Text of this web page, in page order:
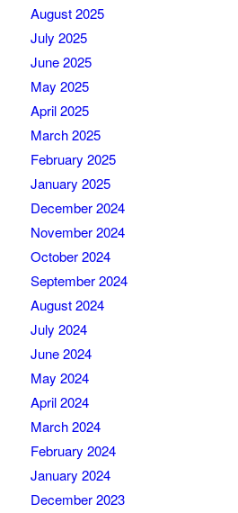
August 2025
July 2025
June 2025
May 2025
April 2025
March 2025
February 2025
January 2025
December 2024
November 2024
October 2024
September 2024
August 2024
July 2024
June 2024
May 2024
April 2024
March 2024
February 2024
January 2024
December 2023